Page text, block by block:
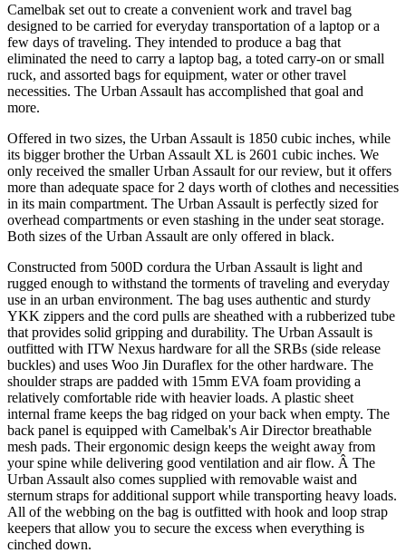
Camelbak set out to create a convenient work and travel bag
designed to be carried for everyday transportation of a laptop or a
few days of traveling. They intended to produce a bag that
eliminated the need to carry a laptop bag, a toted carry-on or small
ruck, and assorted bags for equipment, water or other travel
necessities. The Urban Assault has accomplished that goal and
more.
Offered in two sizes, the Urban Assault is 1850 cubic inches, while
its bigger brother the Urban Assault XL is 2601 cubic inches. We
only received the smaller Urban Assault for our review, but it offers
more than adequate space for 2 days worth of clothes and necessities
in its main compartment. The Urban Assault is perfectly sized for
overhead compartments or even stashing in the under seat storage.
Both sizes of the Urban Assault are only offered in black.
Constructed from 500D cordura the Urban Assault is light and
rugged enough to withstand the torments of traveling and everyday
use in an urban environment. The bag uses authentic and sturdy
YKK zippers and the cord pulls are sheathed with a rubberized tube
that provides solid gripping and durability. The Urban Assault is
outfitted with ITW Nexus hardware for all the SRBs (side release
buckles) and uses Woo Jin Duraflex for the other hardware. The
shoulder straps are padded with 15mm EVA foam providing a
relatively comfortable ride with heavier loads. A plastic sheet
internal frame keeps the bag ridged on your back when empty. The
back panel is equipped with Camelbak's Air Director breathable
mesh pads. Their ergonomic design keeps the weight away from
your spine while delivering good ventilation and air flow. Â The
Urban Assault also comes supplied with removable waist and
sternum straps for additional support while transporting heavy loads.
All of the webbing on the bag is outfitted with hook and loop strap
keepers that allow you to secure the excess when everything is
cinched down.